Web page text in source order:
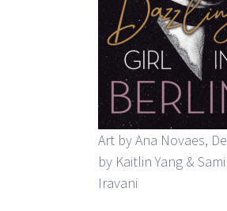
Art by Ana Novaes,
by Kaitlin Yang &
Iravani